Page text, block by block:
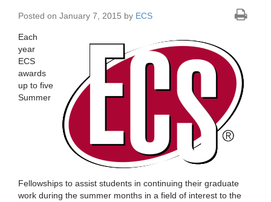
Posted on January 7, 2015 by ECS
Each
year
ECS
awards
up to five
Summer
Fellowships to assist students in continuing their graduate
work during the summer months in a field of interest to the